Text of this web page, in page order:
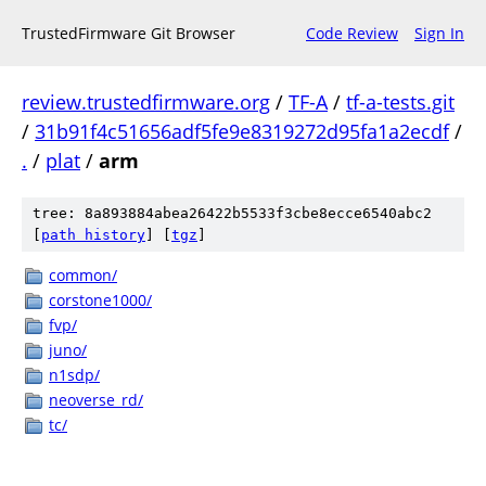
TrustedFirmware Git Browser Code Review Sign In
review.trustedfirmware.org / TF-A/ tf-a-tests.git
/ 31b91f4c51656adf5fe9e8319272d95fa1a2ecdf/
. / plat / arm
tree: 8a893884abea26422b5533f3cbe8ecce6540abc2
path history tgz
common/
corstone1000/
fvp/
juno/
n1sdp/
neoverse_rd/
tc/